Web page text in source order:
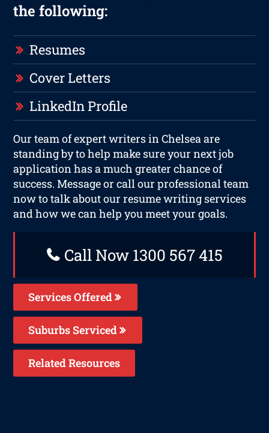
the following:
Resumes
Cover Letters
LinkedIn Profile
Our team of expert writers in Chelsea are
standing by to help make sure your next job
application has a much greater chance of
success. Message or call our professional team
now to talk about our resume writing services
and how we can help you meet your goals.
Call Now 1300 567 415
Services Offered
Suburbs Serviced
Related Resources